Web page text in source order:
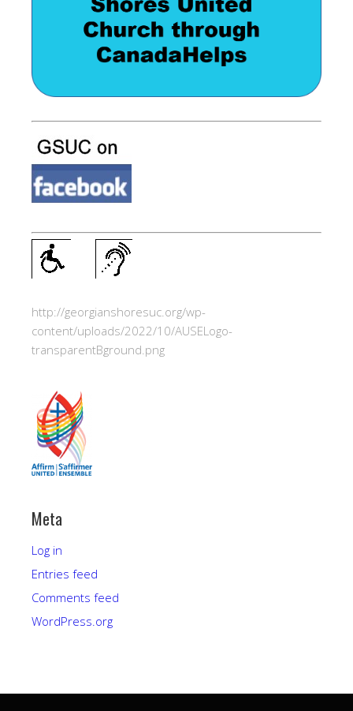
http://georgianshoresuc.org/wp-
content/uploads/2022/10/AUSELogo-
transparentBground.png
Meta
Log in
Entries feed
Comments feed
WordPress.org